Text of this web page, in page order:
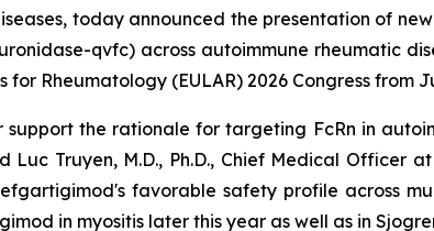
today announced the presentation of
qvfc) across autoimmune rheumatic
Rheumatology (EULAR) 2026 Congress from
support the rationale for targeting FcRn in
Luc Truyen, M.D., Ph.D., Chief Medical
favorable safety profile across
in myositis later this year as well as in